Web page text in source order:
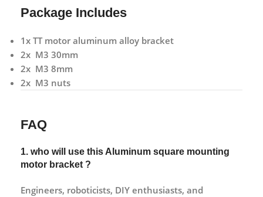
Package Includes
1x TT motor aluminum alloy bracket
2x M3 30mm
2x M3 8mm
2x M3 nuts
FAQ
1. who will use this Aluminum square mounting
motor bracket ?
Engineers, roboticists, DIY enthusiasts, and